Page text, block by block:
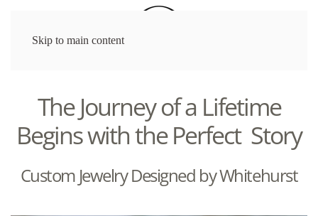
Skip to main content
The Journey of a Lifetime
Begins with the Perfect Story
Custom Jewelry Designed by Whitehurst